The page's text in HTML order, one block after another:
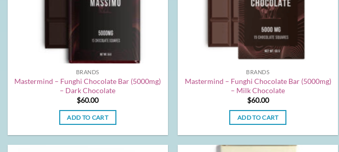
BRANDS
Mastermind – Funghi Chocolate Bar (5000mg)
– Dark Chocolate
$60.00
ADD TO CART
BRANDS
Mastermind – Funghi Chocolate Bar (5000mg)
– Milk Chocolate
$60.00
ADD TO CART